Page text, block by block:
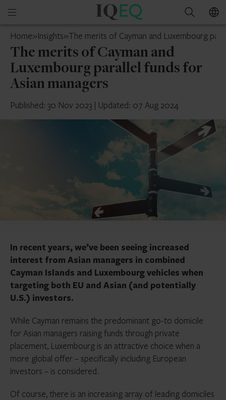
Open
menu
IQ-
Luxembourg
Search
Home»Insights»The merits of Cayman and Luxembourg
The merits of Cayman and
Luxembourg parallel funds for
Asian managers
Published: 30 Nov 2023 | Updated: 07 Aug 2024
In recent years, we’ve been seeing increased
interest from Asian managers in combined
Cayman Islands and Luxembourg vehicles when
targeting both EU and Asian (and potentially
U.S.) investors.
While Cayman remains the predominant go-to domicile
for Asian managers raising funds through private
placement, Luxembourg is an attractive choice when a
more global offer – specifically including European
investors – is considered.
Of course, there is an increasing array of leading domiciles